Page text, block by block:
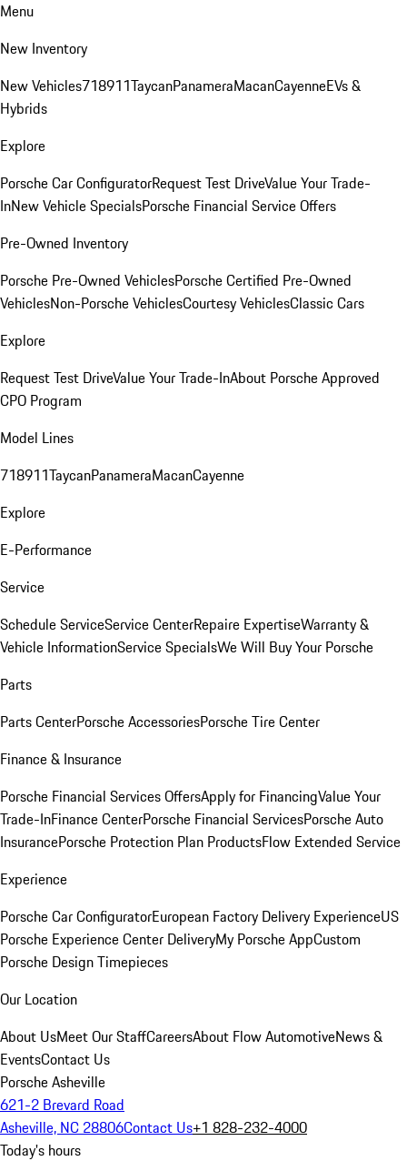
Menu
New Inventory
New Vehicles718911TaycanPanameraMacanCayenneEVs &
Hybrids
Explore
Porsche Car ConfiguratorRequest Test DriveValue Your Trade-
InNew Vehicle SpecialsPorsche Financial Service Offers
Pre-Owned Inventory
Porsche Pre-Owned VehiclesPorsche Certified Pre-Owned
VehiclesNon-Porsche VehiclesCourtesy VehiclesClassic Cars
Explore
Request Test DriveValue Your Trade-InAbout Porsche Approved
CPO Program
Model Lines
718911TaycanPanameraMacanCayenne
Explore
E-Performance
Service
Schedule ServiceService CenterRepaire ExpertiseWarranty &
Vehicle InformationService SpecialsWe Will Buy Your Porsche
Parts
Parts CenterPorsche AccessoriesPorsche Tire Center
Finance & Insurance
Porsche Financial Services OffersApply for FinancingValue Your
Trade-InFinance CenterPorsche Financial ServicesPorsche Auto
InsurancePorsche Protection Plan ProductsFlow Extended Service
Experience
Porsche Car ConfiguratorEuropean Factory Delivery ExperienceUS
Porsche Experience Center DeliveryMy Porsche AppCustom
Porsche Design Timepieces
Our Location
About UsMeet Our StaffCareersAbout Flow AutomotiveNews &
EventsContact Us
Porsche Asheville
621-2 Brevard Road
Asheville, NC 28806Contact Us+1 828-232-4000
Today's hours